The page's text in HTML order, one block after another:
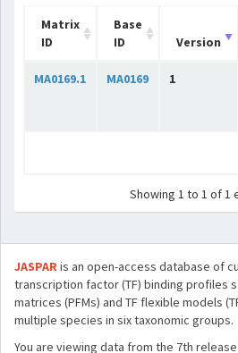
Matrix
ID
Base
ID
Version
MA0169.1 MA0169 1
Showing 1 to 1 of 1
JASPARis an open-access database of
transcription factor (TF) binding profiles
matrices (PFMs) and TF flexible models
multiple species in six taxonomic groups.
You are viewing data from the 7th